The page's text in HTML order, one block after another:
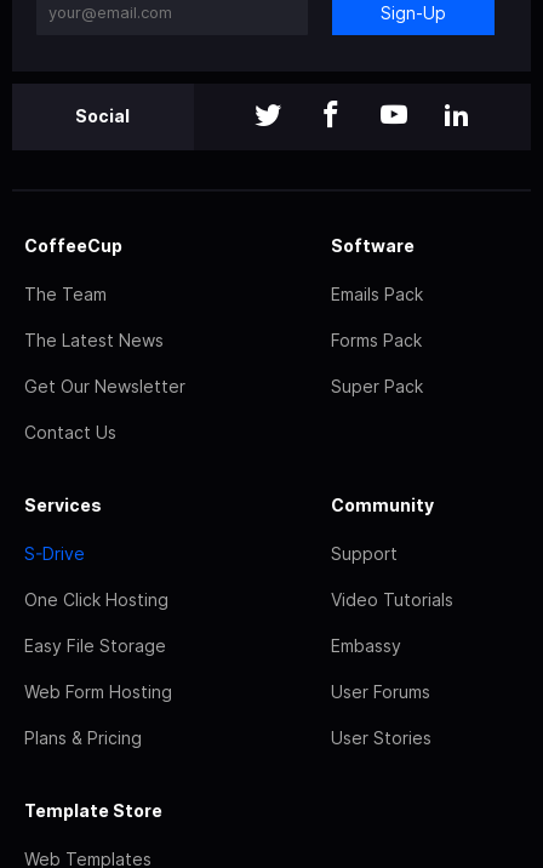
Sign-Up
Social
CoffeeCup
The Team
The Latest News
Get Our Newsletter
Contact Us
Software
Emails Pack
Forms Pack
Super Pack
Services
S-Drive
One Click Hosting
Easy File Storage
Web Form Hosting
Plans & Pricing
Community
Support
Video Tutorials
Embassy
User Forums
User Stories
Template Store
Web Templates